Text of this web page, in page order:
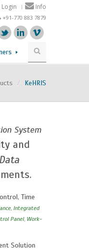
Login Info
+91-770 883 7879
/ KeHRIS
System
and
Time
Integrated
Panel, Work-
Solution